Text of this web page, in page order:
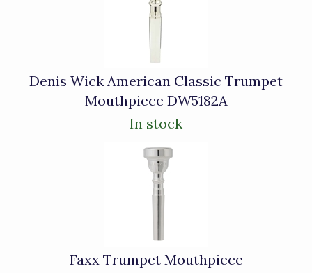
Denis Wick American Classic Trumpet
Mouthpiece DW5182A
In stock
Faxx Trumpet Mouthpiece